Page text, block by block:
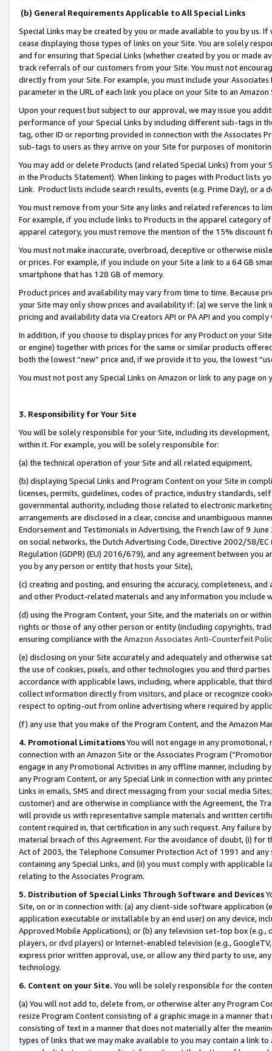
(b) General Requirements Applicable to All Special Links
Special Links may be created by you or made available to you by us.
cease displaying those types of links on your Site. You are solely
and for ensuring that Special Links (whether created by you or
track referrals of our customers from your Site. You must not
directly from your Site. For example, you must include your
parameter in the URL of each link you place on your Site to an
Upon your request but subject to our approval, we may issue you
performance of your Special Links by including different sub-tags in
tag, other ID or reporting provided in connection with the Associates
sub-tags to users as they arrive on your Site for purposes of
You may add or delete Products (and related Special Links) from
in the Products Statement). When linking to pages with Product lists
Link. Product lists include search results, events (e.g. Prime Day), or a
You must remove from your Site any links and related references to
For example, if you include links to Products in the apparel category
apparel category, you must remove the mention of the 15% discount
You must not make inaccurate, overbroad, deceptive or otherwise
or prices. For example, if you include on your Site a link to a 64 GB
smartphone that has 128 GB of memory.
Product prices and availability may vary from time to time. Because
your Site may only show prices and availability if: (a) we serve the
pricing and availability data via Creators API or PA API and you
In addition, if you choose to display prices for any Product on your
or engine) together with prices for the same or similar products
both the lowest “new” price and, if we provide it to you, the lowest
You must not post any Special Links on Amazon or link to any page
3. Responsibility for Your Site
You will be solely responsible for your Site, including its
within it. For example, you will be solely responsible for:
(a) the technical operation of your Site and all related equipment,
(b) displaying Special Links and Program Content on your Site in
licenses, permits, guidelines, codes of practice, industry standards,
governmental authority, including those related to electronic
arrangements are disclosed in a clear, concise and unambiguous
Endorsement and Testimonials in Advertising, the French law of 9
on social networks, the Dutch Advertising Code, Directive 2002/58/
Regulation (GDPR) (EU) 2016/679), and any agreement between
you by any person or entity that hosts your Site),
(c) creating and posting, and ensuring the accuracy, completeness,
and other Product-related materials and any information you include
(d) using the Program Content, your Site, and the materials on or
rights or those of any other person or entity (including copyrights,
ensuring compliance with the Amazon Associates Anti-Counterfeit
(e) disclosing on your Site accurately and adequately and otherwise
the use of cookies, pixels, and other technologies you and third
accordance with applicable laws, including, where applicable, that
collect information directly from visitors, and place or recognize
respect to opting-out from online advertising where required by
(f) any use that you make of the Program Content, and the Amazon
4. Promotional LimitationsYou will not engage in any
connection with an Amazon Site or the Associates Program
engage in any Promotional Activities in any offline manner, including
any Program Content, or any Special Link in connection with any
Links in emails, SMS and direct messaging from your social media
customer) and are otherwise in compliance with the Agreement, the
will provide us with representative sample materials and written
content required in, that certification in any such request. Any failure
material breach of this Agreement. For the avoidance of doubt, (i) for
Act of 2003, the Telephone Consumer Protection Act of 1991 and
containing any Special Links, and (ii) you must comply with
relating to the Associates Program.
5. Distribution of Special Links Through Software and Devices
Site, on or in connection with: (a) any client-side software application
application executable or installable by an end user) on any device,
Approved Mobile Applications); or (b) any television set-top box
players, or dvd players) or Internet-enabled television (e.g.,
express prior written approval, use, or allow any third party to use,
technology.
6. Content on your Site. You will be solely responsible for the
(a) You will not add to, delete from, or otherwise alter any Program
resize Program Content consisting of a graphic image in a manner
consisting of text in a manner that does not materially alter the
types of links that we may make available to you may contain a link